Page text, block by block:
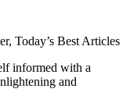
Today’s Best Articles
informed with a
and